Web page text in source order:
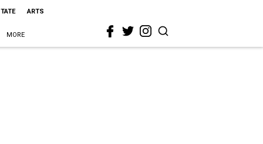
ARTS
MORE